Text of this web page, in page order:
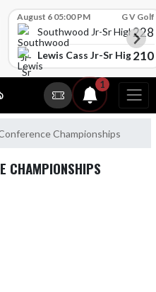
August 6 05:00 PM G V Golf
Southwood Jr-Sr High228
Lewis Cass Jr-Sr High210
1
Championships
CHAMPIONSHIPS